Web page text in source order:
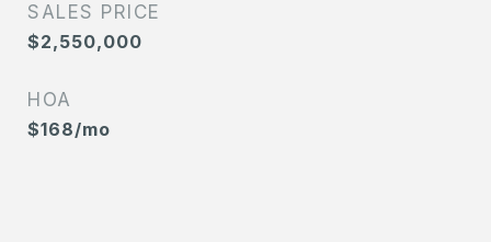
SALES PRICE
$2,550,000
HOA
$168/mo